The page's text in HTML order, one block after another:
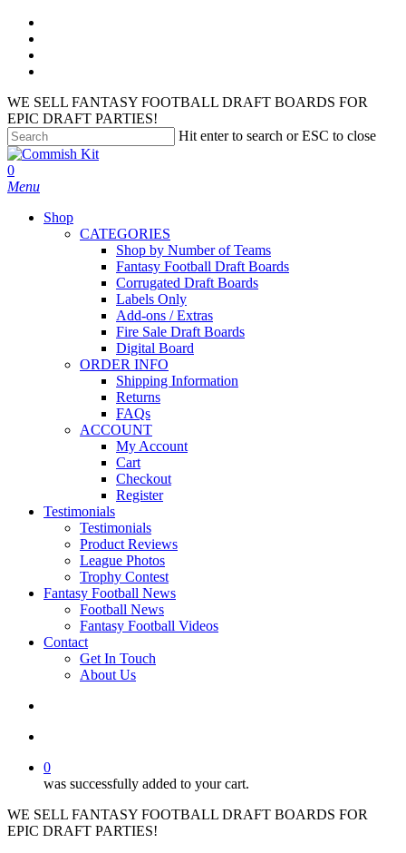
Skip
main
content
WE SELL FANTASY FOOTBALL DRAFT BOARDS FOR
EPIC DRAFT PARTIES!
Hit enter to search or ESC to close
Close
Search
search
account
0
Menu
Shop
CATEGORIES
Shop by Number of Teams
Fantasy Football Draft Boards
Corrugated Draft Boards
Labels Only
Add-ons / Extras
Fire Sale Draft Boards
Digital Board
ORDER INFO
Shipping Information
Returns
FAQs
ACCOUNT
My Account
Cart
Checkout
Register
Testimonials
Testimonials
Product Reviews
League Photos
Trophy Contest
Fantasy Football News
Football News
Fantasy Football Videos
Contact
Get In Touch
About Us
0
was successfully added to your cart.
WE SELL FANTASY FOOTBALL DRAFT BOARDS FOR
EPIC DRAFT PARTIES!